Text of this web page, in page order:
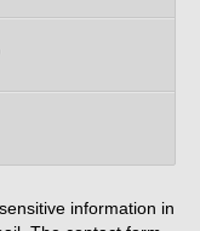
information in